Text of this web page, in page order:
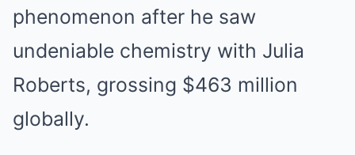
phenomenon after he saw
undeniable chemistry with Julia
Roberts, grossing $463 million
globally.